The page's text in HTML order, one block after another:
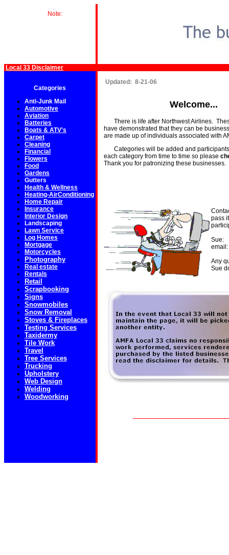
Note:
Local 33 Disclaimer
Categories
Anti-Junk Mail
Automotive
Aviation
Batteries
Boats & ATV's
Carpet
Cleaning
Financial
Flowers
Food
Gardens
Gutters
Health & Wellness
Heating-AirConditioning
Home Repair
Insurance
Interior Design
Landscaping
Lawn Service
Log Homes
Mortgage
Motorcycles
Photography
Real estate
Rentals
Retail
Scrapbooking
Signs
Snowmobiles
Snow Removal
Stoves & Fireplaces
Testing Services
Taxidermy
Tile Work
Travel
Tree Services
Trucking
Upholstery
Web Design
Welding
Woodworking
Updated: 8-21-06
Welcome...
There is life after Northwest Airlines.
have demonstrated that they can be
are made up of individuals associated with
Categories will be added and
each category from time to time so please
Thank you for patronizing these businesses.
pass
Sue:
email:
Any
Sue